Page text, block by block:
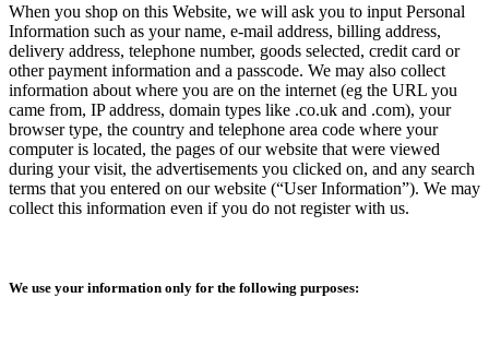
When you shop on this Website, we will ask you to input Personal
Information such as your name, e-mail address, billing address,
delivery address, telephone number, goods selected, credit card or
other payment information and a passcode. We may also collect
information about where you are on the internet (eg the URL you
came from, IP address, domain types like .co.uk and .com), your
browser type, the country and telephone area code where your
computer is located, the pages of our website that were viewed
during your visit, the advertisements you clicked on, and any search
terms that you entered on our website (“User Information”). We may
collect this information even if you do not register with us.
We use your information only for the following purposes: